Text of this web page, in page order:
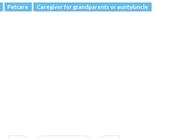
Petcare Caregiver for grandparents or aunty/uncle